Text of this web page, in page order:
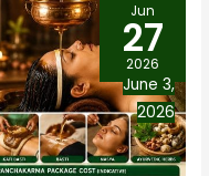
Jun
27
2026
June 3,
2026